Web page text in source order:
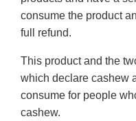
consume the product
full refund.
This product and the
which declare cashew
consume for people
cashew.